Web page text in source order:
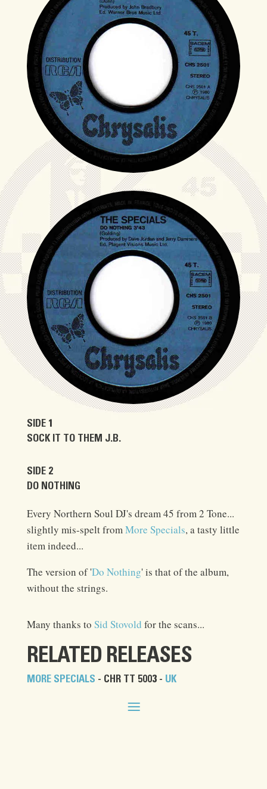
SIDE 1
SOCK IT TO THEM J.B.
SIDE 2
DO NOTHING
Every Northern Soul DJ's dream 45 from 2 Tone...
slightly mis-spelt fromMore Specials, a tasty little
item indeed...
The version of 'Do Nothing' is that of the album,
without the strings.
Many thanks to Sid Stovold for the scans...
RELATED RELEASES
MORE SPECIALS - CHR TT 5003 - UK